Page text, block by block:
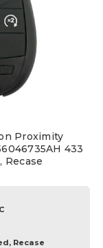
Proximity
433
Recase
Recase